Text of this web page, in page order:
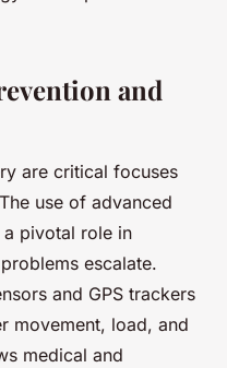
and
are critical focuses
use of advanced
pivotal role in
escalate.
and GPS trackers
movement, load, and
medical and